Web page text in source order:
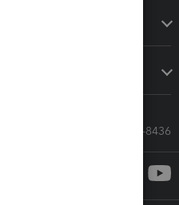
Call Sales: 833-564-8436